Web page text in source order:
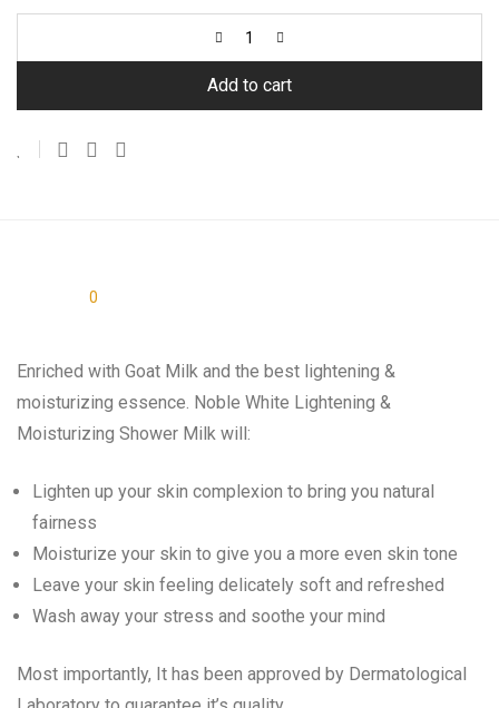
Add to cart
0
Enriched with Goat Milk and the best lightening &
moisturizing essence. Noble White Lightening &
Moisturizing Shower Milk will:
Lighten up your skin complexion to bring you natural
fairness
Moisturize your skin to give you a more even skin tone
Leave your skin feeling delicately soft and refreshed
Wash away your stress and soothe your mind
Most importantly, It has been approved by Dermatological